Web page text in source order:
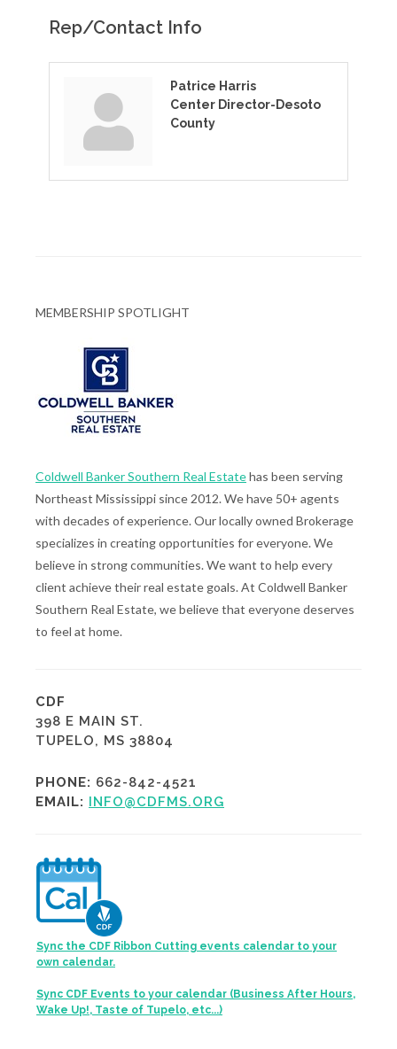
Rep/Contact Info
Patrice Harris
Center Director-Desoto
County
MEMBERSHIP SPOTLIGHT
Coldwell Banker Southern Real Estatehas been serving
Northeast Mississippi since 2012. We have 50+ agents
with decades of experience. Our locally owned Brokerage
specializes in creating opportunities for everyone. We
believe in strong communities. We want to help every
client achieve their real estate goals. At Coldwell Banker
Southern Real Estate, we believe that everyone deserves
to feel at home.
CDF
398 E MAIN ST.
TUPELO, MS 38804
PHONE: 662-842-4521
EMAIL: INFO@CDFMS.ORG
Sync the CDF Ribbon Cutting events calendar to your
own calendar.
Sync CDF Events to your calendar (Business After Hours,
Wake Up!, Taste of Tupelo, etc...)